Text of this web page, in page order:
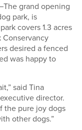
grand opening
park, is
covers 1.3 acres
Conservancy
desired a fenced
was happy to
said Tina
director.
the pure joy dogs
other dogs.”